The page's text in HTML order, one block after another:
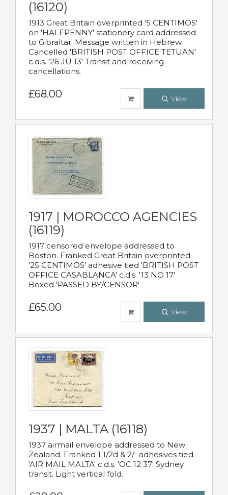
(16120)
1913 Great Britain overprinted '5 CENTIMOS'
on 'HALFPENNY' stationery card addressed
to Gibraltar. Message written in Hebrew.
Cancelled 'BRITISH POST OFFICE TETUAN'
c.d.s. '26 JU 13' Transit and receiving
cancellations.
£68.00 View
1917 | MOROCCO AGENCIES
(16119)
1917 censored envelope addressed to
Boston. Franked Great Britain overprinted
'25 CENTIMOS' adhesive tied 'BRITISH POST
OFFICE CASABLANCA' c.d.s. '13 NO 17'
Boxed 'PASSED BY/CENSOR'
£65.00 View
1937 | MALTA (16118)
1937 airmail envelope addressed to New
Zealand. Franked 1 1/2d & 2/- adhesives tied
'AIR MAIL MALTA' c.d.s. 'OC 12 37' Sydney
transit. Light vertical fold.